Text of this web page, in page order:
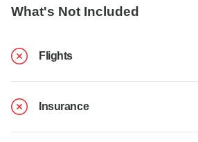
What's Not Included
Flights
Insurance